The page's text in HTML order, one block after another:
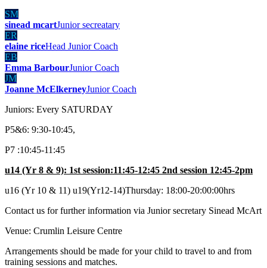
SM
sinead mcartJunior secreatary
ER
elaine riceHead Junior Coach
EB
Emma BarbourJunior Coach
JM
Joanne McElkerneyJunior Coach
Juniors: Every SATURDAY
P5&6: 9:30-10:45,
P7 :10:45-11:45
u14 (Yr 8 & 9): 1st session:11:45-12:45 2nd session 12:45-2pm
u16 (Yr 10 & 11) u19(Yr12-14)Thursday: 18:00-20:00:00hrs
Contact us for further information via Junior secretary Sinead McArt
Venue: Crumlin Leisure Centre
Arrangements should be made for your child to travel to and from
training sessions and matches.